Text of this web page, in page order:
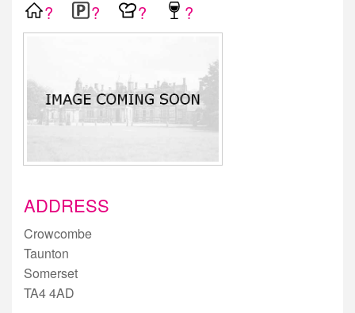
? ? ? ?
ADDRESS
Crowcombe
Taunton
Somerset
TA4 4AD